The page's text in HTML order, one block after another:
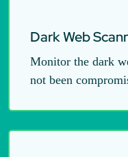
Dark Web
Monitor the dark
not been